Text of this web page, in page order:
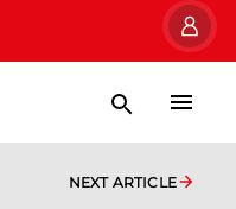
NEXT ARTICLE